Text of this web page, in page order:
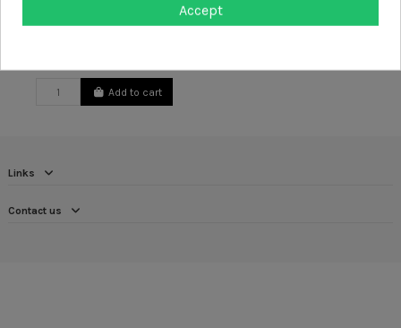
Add to cart
Links
Contact us
Accept